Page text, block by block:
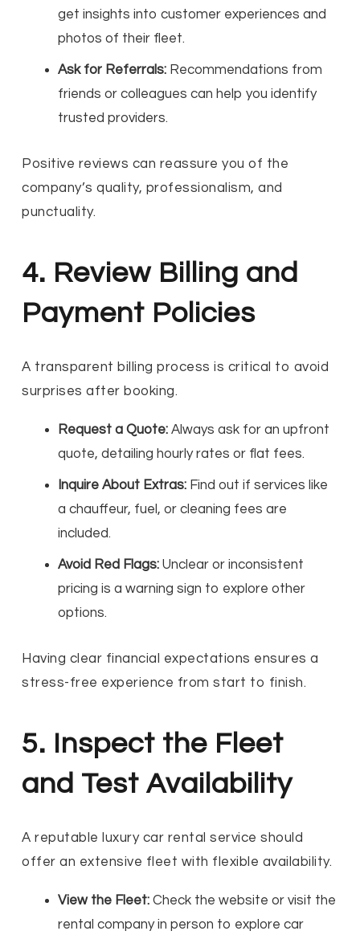
get insights into customer experiences and
photos of their fleet.
Ask for Referrals: Recommendations from
friends or colleagues can help you identify
trusted providers.
Positive reviews can reassure you of the
company’s quality, professionalism, and
punctuality.
4. Review Billing and
Payment Policies
A transparent billing process is critical to avoid
surprises after booking.
Request a Quote: Always ask for an upfront
quote, detailing hourly rates or flat fees.
Inquire About Extras: Find out if services like
a chauffeur, fuel, or cleaning fees are
included.
Avoid Red Flags: Unclear or inconsistent
pricing is a warning sign to explore other
options.
Having clear financial expectations ensures a
stress-free experience from start to finish.
5. Inspect the Fleet
and Test Availability
A reputable luxury car rental service should
offer an extensive fleet with flexible availability.
View the Fleet: Check the website or visit the
rental company in person to explore car